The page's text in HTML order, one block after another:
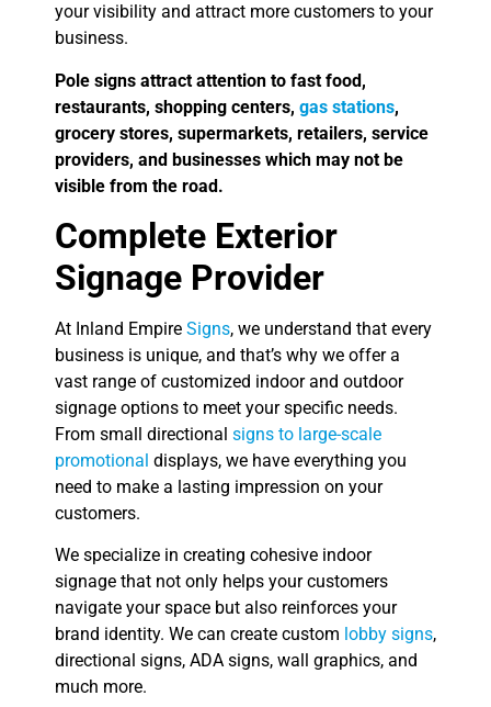
your visibility and attract more customers to your
business.
Pole signs attract attention to fast food,
restaurants, shopping centers, gas stations,
grocery stores, supermarkets, retailers, service
providers, and businesses which may not be
visible from the road.
Complete Exterior
Signage Provider
At Inland Empire Signs, we understand that every
business is unique, and that’s why we offer a
vast range of customized indoor and outdoor
signage options to meet your specific needs.
From small directional signs to large-scale
promotional displays, we have everything you
need to make a lasting impression on your
customers.
We specialize in creating cohesive indoor
signage that not only helps your customers
navigate your space but also reinforces your
brand identity. We can create custom lobby signs,
directional signs, ADA signs, wall graphics, and
much more.